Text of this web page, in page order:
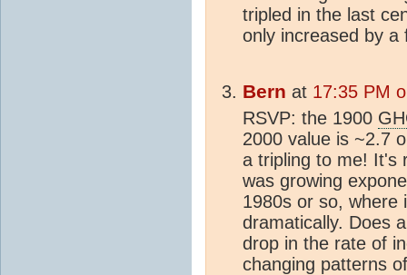
tripled in the last
only increased by a
Bern at 17:35 PM
RSVP: the 1900
2000 value is ~2.7
a tripling to me! It's
was growing
1980s or so, where
dramatically. Does
drop in the rate of
changing patterns